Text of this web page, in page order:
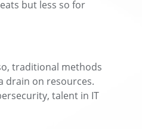
but less so for
traditional methods
drain on resources.
talent in IT